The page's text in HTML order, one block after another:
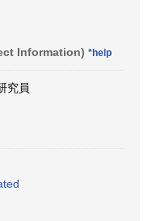
Information) *help
究員